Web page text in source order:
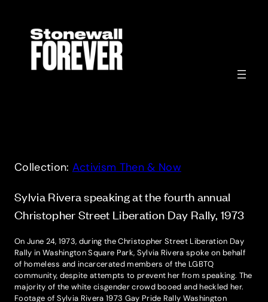
content
Collection: Activism Then & Now
Sylvia Rivera speaking at the fourth annual
Christopher Street Liberation Day Rally, 1973
On June 24, 1973, during the Christopher Street Liberation Day
Rally in Washington Square Park, Sylvia Rivera spoke on behalf
of homeless and incarcerated members of the LGBTQ
community, despite attempts to prevent her from speaking. The
majority of the white cisgender crowd booed and heckled her.
Footage of Sylvia Rivera 1973 Gay Pride Rally Washington